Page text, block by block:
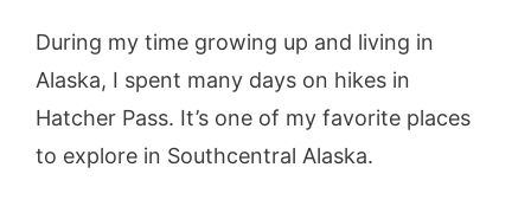
During my time growing up and living in
Alaska, I spent many days on hikes in
Hatcher Pass. It’s one of my favorite places
to explore in Southcentral Alaska.